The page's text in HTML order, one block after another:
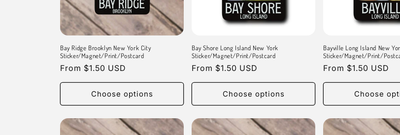
Bay Ridge Brooklyn New York City
Sticker/Magnet/Print/Postcard
Regular
price
From $1.50 USD
Choose options
Bay Shore Long Island New York
Sticker/Magnet/Print/Postcard
Regular
price
From $1.50 USD
Choose options
Bayville Long Island New
Sticker/Magnet/Print/
Regular
price
From $1.50 USD
Choose